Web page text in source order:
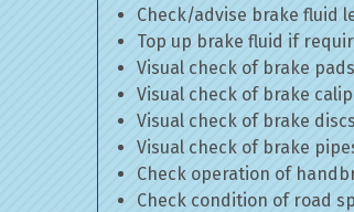
Check/advise brake fluid
Top up brake fluid if
Visual check of brake
Visual check of brake
Visual check of brake
Visual check of brake
Check operation of
Check condition of road